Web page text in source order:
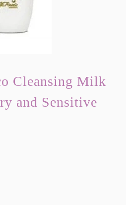
Cleansing Milk
and Sensitive